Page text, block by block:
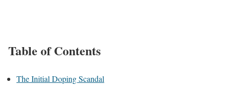
Table of Contents
The Initial Doping Scandal